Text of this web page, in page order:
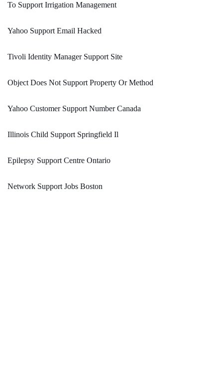
To Support Irrigation Management
Yahoo Support Email Hacked
Tivoli Identity Manager Support Site
Object Does Not Support Property Or Method
Yahoo Customer Support Number Canada
Illinois Child Support Springfield Il
Epilepsy Support Centre Ontario
Network Support Jobs Boston